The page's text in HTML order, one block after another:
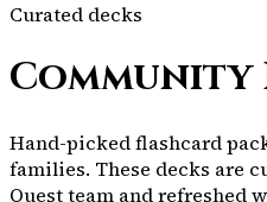
Curated decks
Community
Hand-picked flashcard
families. These decks are
Quest team and refreshed